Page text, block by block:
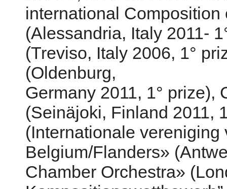
international Composition
(Alessandria, Italy 2011-
(Treviso, Italy 2006, 1°
(Oldenburg,
Germany 2011, 1° prize),
(Seinäjoki, Finland 2011,
(Internationale
Belgium/Flanders»
Chamber Orchestra»